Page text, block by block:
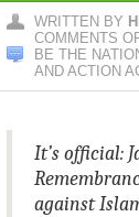
WRITTEN BY
COMMENTS
BE THE
AND ACTION
It’s official:
against